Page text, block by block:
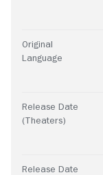
Original
Language
Release Date
(Theaters)
Release Date